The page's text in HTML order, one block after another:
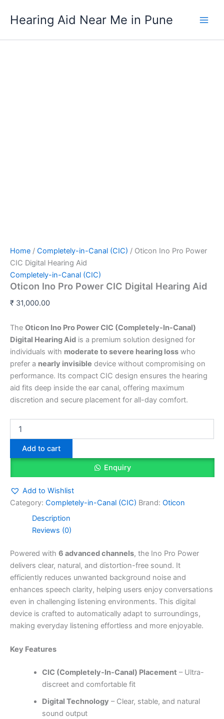
Hearing Aid Near Me in Pune
Home / Completely-in-Canal (CIC) / Oticon Ino Pro Power
CIC Digital Hearing Aid
Completely-in-Canal (CIC)
Oticon Ino Pro Power CIC Digital Hearing Aid
₹ 31,000.00
The Oticon Ino Pro Power CIC (Completely-In-Canal)
Digital Hearing Aid is a premium solution designed for
individuals with moderate to severe hearing loss who
prefer a nearly invisible device without compromising on
performance. Its compact CIC design ensures the hearing
aid fits deep inside the ear canal, offering maximum
discretion and secure placement for all-day comfort.
Ino
Pro
Add to cart
Enquiry
Add to Wishlist
Category: Completely-in-Canal (CIC) Brand: Oticon
Description
Reviews (0)
Powered with 6 advanced channels, the Ino Pro Power
delivers clear, natural, and distortion-free sound. It
efficiently reduces unwanted background noise and
enhances speech clarity, helping users enjoy conversations
even in challenging listening environments. This digital
device is crafted to automatically adapt to surroundings,
making everyday listening effortless and more enjoyable.
Key Features
CIC (Completely-In-Canal) Placement – Ultra-
discreet and comfortable fit
Digital Technology – Clear, stable, and natural
sound output